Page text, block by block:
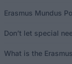
Erasmus Mundus
Don’t let special
What is the